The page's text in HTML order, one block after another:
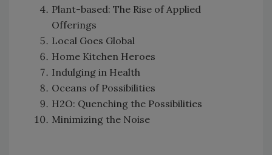
Plant-based: The Rise of Applied
Offerings
Local Goes Global
Home Kitchen Heroes
Indulging in Health
Oceans of Possibilities
H2O: Quenching the Possibilities
Minimizing the Noise